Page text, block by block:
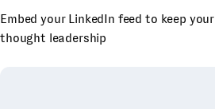
Embed your LinkedIn feed to keep
thought leadership